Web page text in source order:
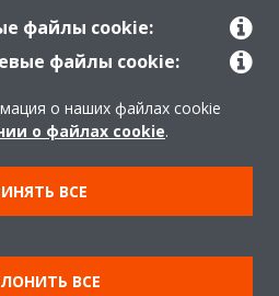
© Daikin
cookie
Корпоративная этика
Act
файлы cookie:
файлы cookie:
о наших файлах cookie
о файлах cookie.
ВСЕ
ВСЕ